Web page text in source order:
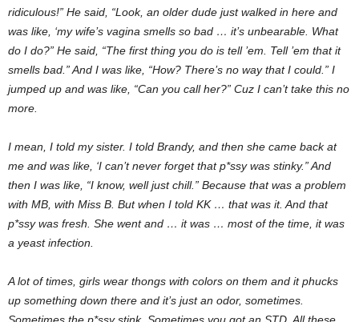
ridiculous!” He said, “Look, an older dude just walked in here and
was like, ‘my wife’s vagina smells so bad … it’s unbearable. What
do I do?” He said, “The first thing you do is tell ’em. Tell ’em that it
smells bad.” And I was like, “How? There’s no way that I could.” I
jumped up and was like, “Can you call her?” Cuz I can’t take this no
more.
I mean, I told my sister. I told Brandy, and then she came back at
me and was like, ‘I can’t never forget that p*ssy was stinky.” And
then I was like, “I know, well just chill.” Because that was a problem
with MB, with Miss B. But when I told KK … that was it. And that
p*ssy was fresh. She went and … it was … most of the time, it was
a yeast infection.
A lot of times, girls wear thongs with colors on them and it phucks
up something down there and it’s just an odor, sometimes.